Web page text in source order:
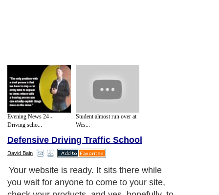
Evening News 24 -
Driving scho...
Student almost run over at
Wes...
Defensive Driving Traffic School
David Bain
Your website is ready. It sits there while
you wait for anyone to come to your site,